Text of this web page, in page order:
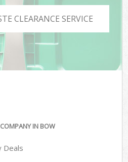
CLEARANCE SERVICE
IN BOW
Deals